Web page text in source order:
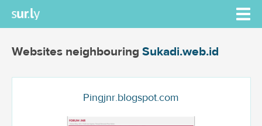
Websites neighbouring Sukadi.web.id
Pingjnr.blogspot.com